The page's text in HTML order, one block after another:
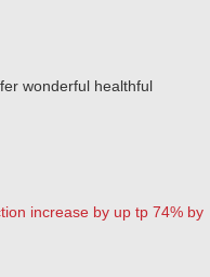
wonderful healthful
increase by up tp 74% by